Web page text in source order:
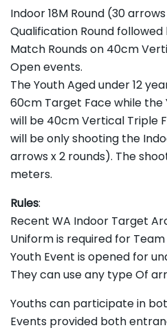
Indoor 18M Round (30
Qualification Round
Match Rounds on 40cm
Open events.
The Youth Aged under 12
60cm Target Face while the
will be 40cm Vertical Triple
will be only shooting the
arrows x 2 rounds). The
meters.
Rules:
Recent WA Indoor Target
Uniform is required for
Youth Event is opened for
They can use any type Of
Youths can participate in
Events provided both